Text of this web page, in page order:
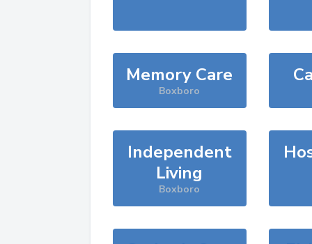
Memory Care
Boxboro
Independent
Living
Boxboro